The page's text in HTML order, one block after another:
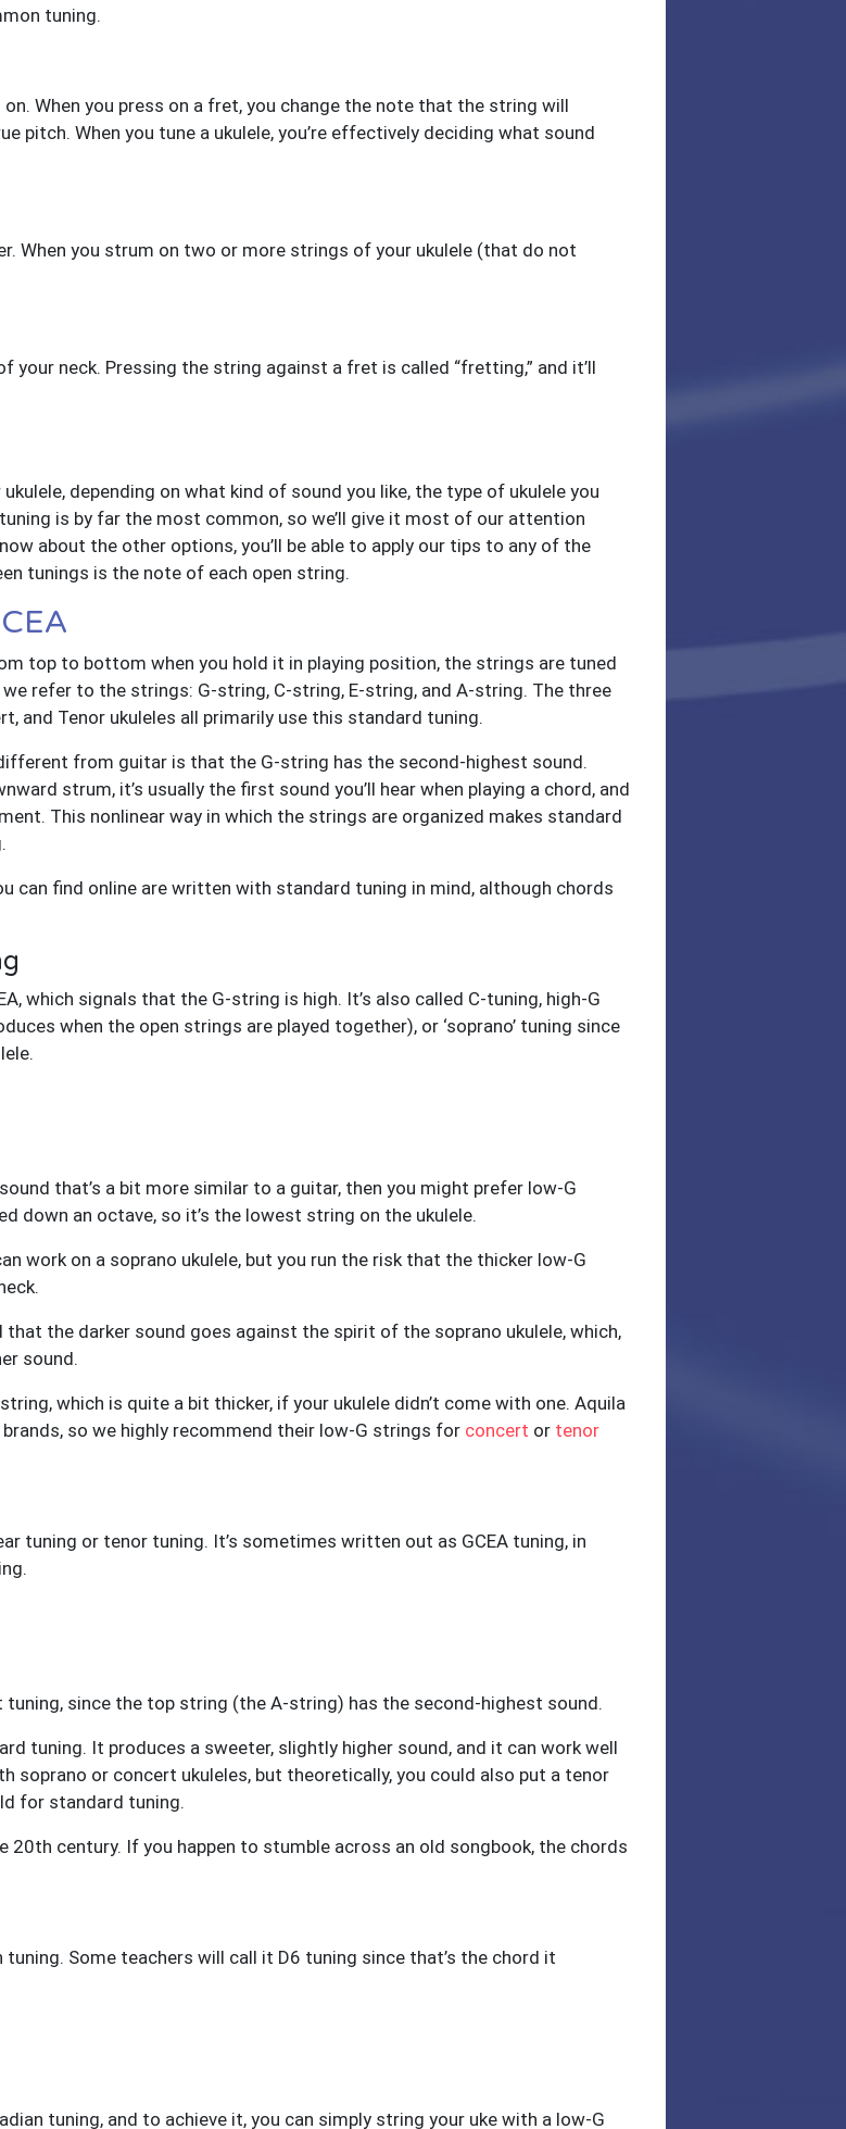
tuning.
When you press on a fret, you change the note that the string will
pitch. When you tune a ukulele, you’re effectively deciding what sound
When you strum on two or more strings of your ukulele (that do not
neck. Pressing the string against a fret is called “fretting,” and it’ll
depending on what kind of sound you like, the type of ukulele you
is by far the most common, so we’ll give it most of our attention
about the other options, you’ll be able to apply our tips to any of the
tunings is the note of each open string.
top to bottom when you hold it in playing position, the strings are tuned
we refer to the strings: G-string, C-string, E-string, and A-string. The three
and Tenor ukuleles all primarily use this standard tuning.
from guitar is that the G-string has the second-highest sound.
strum, it’s usually the first sound you’ll hear when playing a chord, and
This nonlinear way in which the strings are organized makes standard
can find online are written with standard tuning in mind, although chords
which signals that the G-string is high. It’s also called C-tuning, high-G
when the open strings are played together), or ‘soprano’ tuning since
that’s a bit more similar to a guitar, then you might prefer low-G
down an octave, so it’s the lowest string on the ukulele.
work on a soprano ukulele, but you run the risk that the thicker low-G
the darker sound goes against the spirit of the soprano ukulele, which,
sound.
which is quite a bit thicker, if your ukulele didn’t come with one. Aquila
so we highly recommend their low-G strings for concert or tenor
tuning or tenor tuning. It’s sometimes written out as GCEA tuning, in
since the top string (the A-string) has the second-highest sound.
tuning. It produces a sweeter, slightly higher sound, and it can work well
soprano or concert ukuleles, but theoretically, you could also put a tenor
for standard tuning.
century. If you happen to stumble across an old songbook, the chords
Some teachers will call it D6 tuning since that’s the chord it
tuning, and to achieve it, you can simply string your uke with a low-G